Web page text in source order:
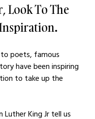
Look To The
poets, famous
have been inspiring
to take up the
King Jr tell us